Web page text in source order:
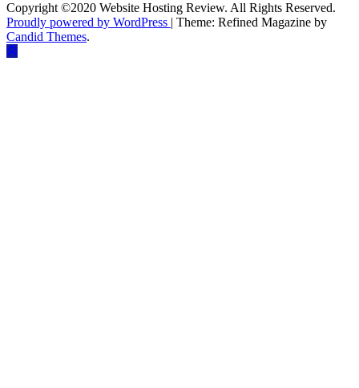
Copyright ©2020 Website Hosting Review. All Rights Reserved.
Proudly powered by WordPress | Theme: Refined Magazine by
Candid Themes.